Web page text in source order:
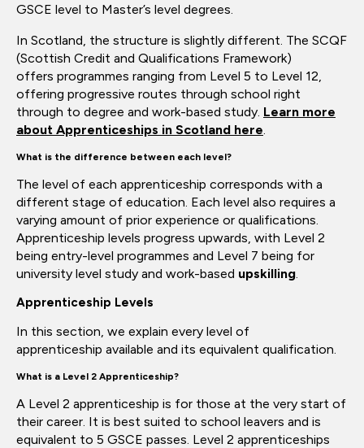
GSCE level to Master’s level degrees.
In Scotland, the structure is slightly different. The SCQF
(Scottish Credit and Qualifications Framework)
offers programmes ranging from Level 5 to Level 12,
offering progressive routes through school right
through to degree and work-based study. Learn more
about Apprenticeships in Scotland here
What is the difference between each level?
The level of each apprenticeship corresponds with a
different stage of education. Each level also requires a
varying amount of prior experience or qualifications.
Apprenticeship levels progress upwards, with Level 2
being entry-level programmes and Level 7 being for
university level study and work-based upskilling
Apprenticeship Levels
In this section, we explain every level of
apprenticeship available and its equivalent qualification.
What is a Level 2 Apprenticeship?
A Level 2 apprenticeship is for those at the very start of
their career. It is best suited to school leavers and is
equivalent to 5 GSCE passes. Level 2 apprenticeships